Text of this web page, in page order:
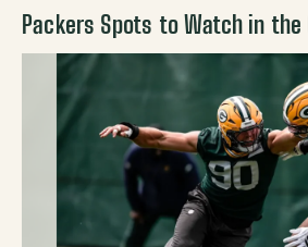
Packers Spots to Watch in the